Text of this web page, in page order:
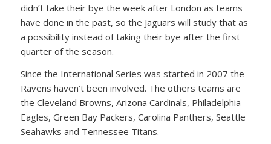
didn’t take their bye the week after London as teams
have done in the past, so the Jaguars will study that as
a possibility instead of taking their bye after the first
quarter of the season.
Since the International Series was started in 2007 the
Ravens haven’t been involved. The others teams are
the Cleveland Browns, Arizona Cardinals, Philadelphia
Eagles, Green Bay Packers, Carolina Panthers, Seattle
Seahawks and Tennessee Titans.